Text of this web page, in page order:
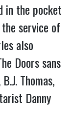
in the pocket
service of
also
Doors sans
Thomas,
Danny